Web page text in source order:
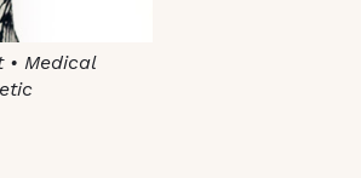
• Medical